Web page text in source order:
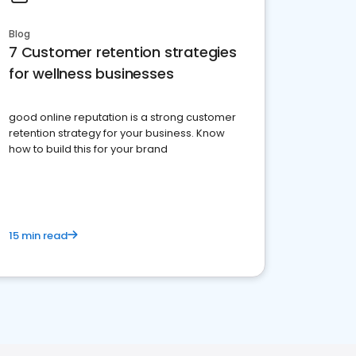
Blog
7 Customer retention strategies
for wellness businesses
good online reputation is a strong customer
retention strategy for your business. Know
how to build this for your brand
15 min read